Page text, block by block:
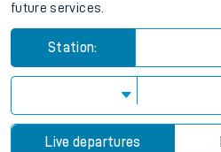
future services.
Station:
Live departures